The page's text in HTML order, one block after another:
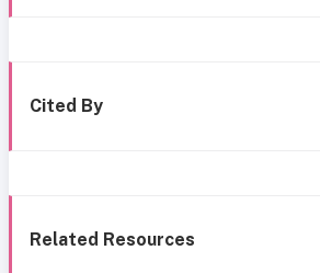
Cited By
Related Resources